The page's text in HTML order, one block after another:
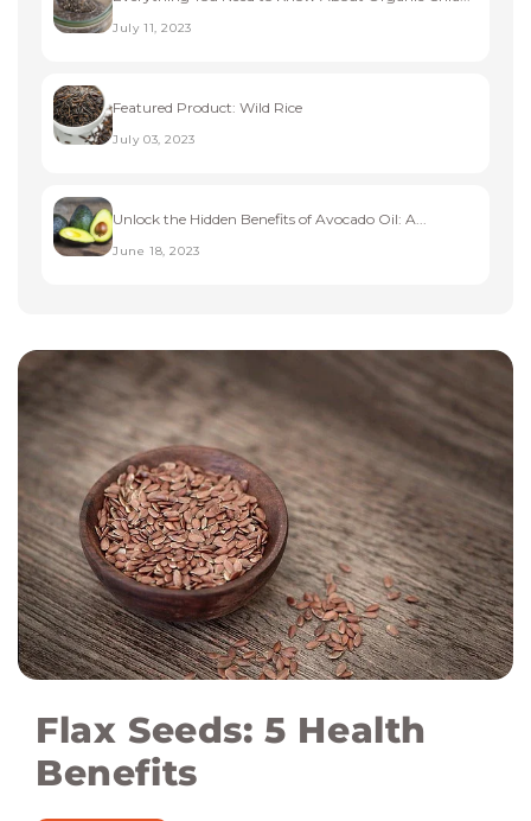
Flax Seeds: 5 Health
Benefits
July 11, 2023
Featured Product: Wild Rice
July 03, 2023
Unlock the Hidden Benefits of Avocado Oil: A...
June 18, 2023